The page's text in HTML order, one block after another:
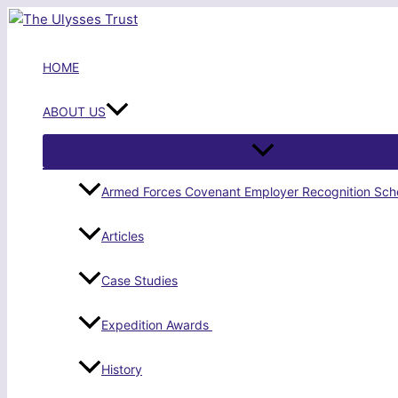
Skip
contentHOME
ABOUT US
Armed Forces Covenant Employer Recognition
Articles
Case Studies
Expedition Awards
History